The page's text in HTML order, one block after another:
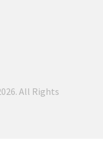
All Rights